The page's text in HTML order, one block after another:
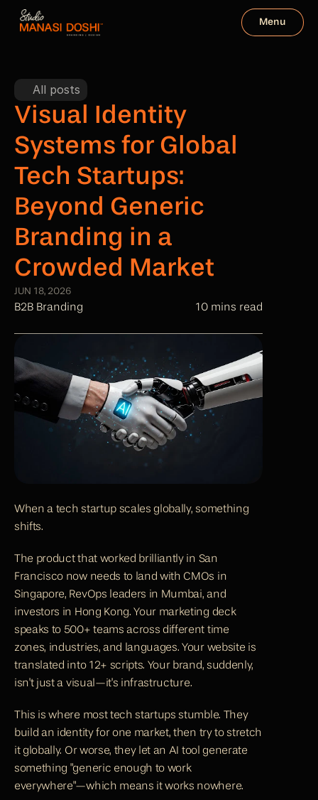
Menu
All posts
Visual Identity
Systems for Global
Tech Startups:
Beyond Generic
Branding in a
Crowded Market
JUN 18, 2026
B2B Branding 10 mins read
When a tech startup scales globally, something
shifts.
The product that worked brilliantly in San
Francisco now needs to land with CMOs in
Singapore, RevOps leaders in Mumbai, and
investors in Hong Kong. Your marketing deck
speaks to 500+ teams across different time
zones, industries, and languages. Your website is
translated into 12+ scripts. Your brand, suddenly,
isn't just a visual—it's infrastructure.
This is where most tech startups stumble. They
build an identity for one market, then try to stretch
it globally. Or worse, they let an AI tool generate
something "generic enough to work
everywhere"—which means it works nowhere.